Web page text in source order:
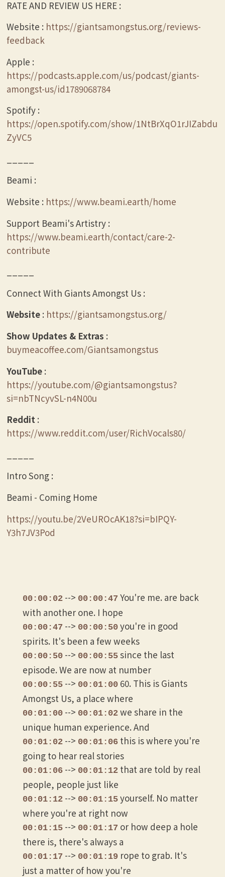
RATE AND REVIEW US HERE :
Website : https://giantsamongstus.org/reviews-
feedback
Apple :
https://podcasts.apple.com/us/podcast/giants-
amongst-us/id1789068784
Spotify :
https://open.spotify.com/show/1NtBrXqO1rJIZabdu
ZyVC5
Beami :
Website : https://www.beami.earth/home
Support Beami's Artistry :
https://www.beami.earth/contact/care-2-
contribute
Connect With Giants Amongst Us :
Website : https://giantsamongstus.org/
Show Updates & Extras :
buymeacoffee.com/Giantsamongstus
YouTube :
https://youtube.com/@giantsamongstus?
si=nbTNcyvSL-n4N00u
Reddit :
https://www.reddit.com/user/RichVocals80/
Intro Song :
Beami - Coming Home
https://youtu.be/2VeUROcAK18?si=bIPQY-
Y3h7JV3Pod
00:00:02--> 00:00:47 You're me. are back
with another one. I hope
00:00:47 --> 00:00:50you're in good
spirits. It's been a few weeks
00:00:50--> 00:00:55since the last
episode. We are now at number
00:00:55--> 00:01:0060. This is Giants
Amongst Us, a place where
00:01:00--> 00:01:02we share in the
unique human experience. And
00:01:02--> 00:01:06this is where you're
going to hear real stories
00:01:06--> 00:01:12that are told by real
people, people just like
00:01:12--> 00:01:15yourself. No matter
where you're at right now
00:01:15--> 00:01:17 or how deep a hole
there is, there's always a
00:01:17 --> 00:01:19rope to grab. It's
just a matter of how you're